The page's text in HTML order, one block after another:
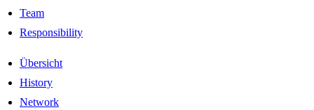
Team
Responsibility
Übersicht
History
Network